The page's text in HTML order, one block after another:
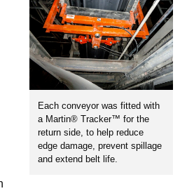
Each conveyor was fitted with
a Martin® Tracker™ for the
return side, to help reduce
edge damage, prevent spillage
and extend belt life.